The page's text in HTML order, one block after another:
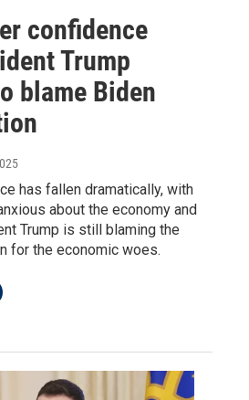
confidence
Trump
blame Biden
has fallen dramatically, with
about the economy and
Trump is still blaming the
for the economic woes.